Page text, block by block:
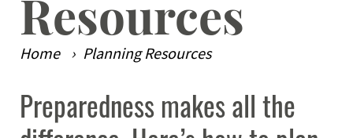
Summer Camps & Conferences
Guest Information
Resources
Home Planning Resources
Main Content
Preparedness makes all the